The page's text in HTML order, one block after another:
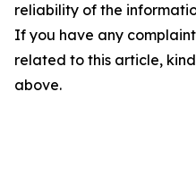
reliability of the
If you have any
related to this article,
above.